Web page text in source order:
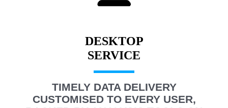
DESKTOP
TIMELY DATA DELIVERY
CUSTOMISED TO EVERY USER,